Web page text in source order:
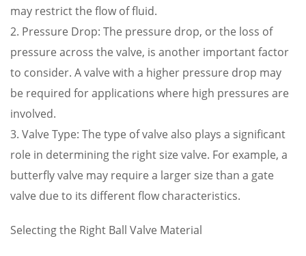
may restrict the flow of fluid.
2. Pressure Drop: The pressure drop, or the loss of
pressure across the valve, is another important factor
to consider. A valve with a higher pressure drop may
be required for applications where high pressures are
involved.
3. Valve Type: The type of valve also plays a significant
role in determining the right size valve. For example, a
butterfly valve may require a larger size than a gate
valve due to its different flow characteristics.
Selecting the Right Ball Valve Material